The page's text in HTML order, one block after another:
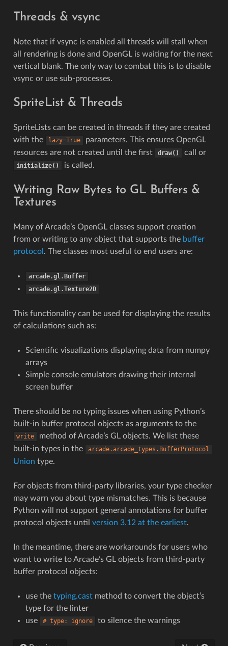
Threads & vsync
Note that if vsync is enabled all threads will stall when
all rendering is done and OpenGL is waiting for the next
vertical blank. The only way to combat this is to disable
vsync or use sub-processes.
SpriteList & Threads
SpriteLists can be created in threads if they are created
with the
lazy=True
parameters. This ensures OpenGL
resources are not created until the first
draw() call or
initialize() is called.
Writing Raw Bytes to GL Buffers &
Textures
Many of Arcade’s OpenGL classes support creation
from or writing to any object that supports the buffer
protocol . The classes most useful to end users are:
arcade.gl.Buffer
arcade.gl.Texture2D
This functionality can be used for displaying the results
of calculations such as:
Scientific visualizations displaying data from numpy
arrays
Simple console emulators drawing their internal
screen buffer
There should be no typing issues when using Python’s
built-in buffer protocol objects as arguments to the
write
method of Arcade’s GL objects. We list these
built-in types in the
arcade.arcade_types.BufferProtocol
Union type.
For objects from third-party libraries, your type checker
may warn you about type mismatches. This is because
Python will not support general annotations for buffer
protocol objects until version 3.12 at the earliest.
In the meantime, there are workarounds for users who
want to write to Arcade’s GL objects from third-party
buffer protocol objects:
use the typing.castmethod to convert the object’s
type for the linter
use
# type: ignore to silence the warnings